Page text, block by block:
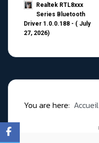
Realtek RTL8xxx
Series Bluetooth
Driver 1.0.0.188 - ( July
27, 2026)
You are here: Accueil